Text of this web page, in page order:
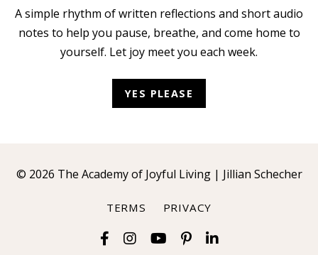
A simple rhythm of written reflections and short audio
notes to help you pause, breathe, and come home to
yourself. Let joy meet you each week.
YES PLEASE
© 2026 The Academy of Joyful Living | Jillian Schecher
TERMS PRIVACY